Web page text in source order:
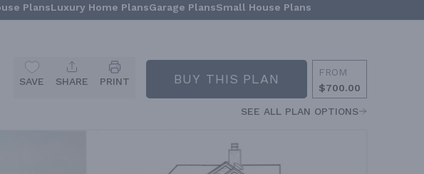
PlansLuxury Home PlansGarage PlansSmall House Plans
SAVE SHARE PRINT BUY THIS PLAN
FROM
$700.00
SEE ALL PLAN OPTIONS